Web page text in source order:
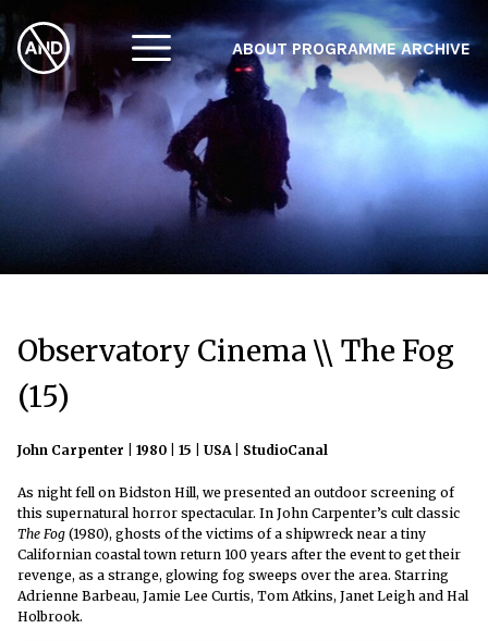
ABOUT PROGRAMME ARCHIVE
Observatory Cinema \\ The Fog
(15)
John Carpenter | 1980 | 15 | USA | StudioCanal
As night fell on Bidston Hill, we presented an outdoor screening of
this supernatural horror spectacular. In John Carpenter’s cult classic
The Fog (1980), ghosts of the victims of a shipwreck near a tiny
Californian coastal town return 100 years after the event to get their
revenge, as a strange, glowing fog sweeps over the area. Starring
Adrienne Barbeau, Jamie Lee Curtis, Tom Atkins, Janet Leigh and Hal
Holbrook.